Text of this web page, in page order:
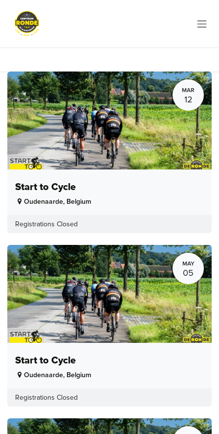
MAR
12
Start to Cycle
Oudenaarde, Belgium
Registrations Closed
MAY
05
Start to Cycle
Oudenaarde, Belgium
Registrations Closed